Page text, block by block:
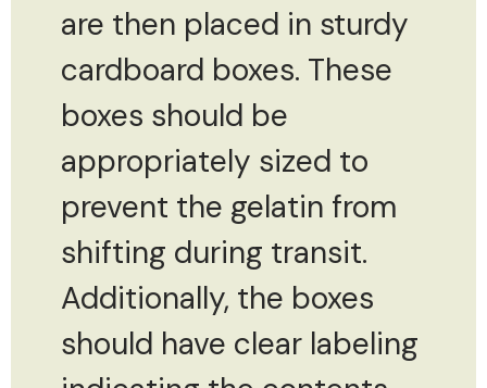
are then placed in sturdy
cardboard boxes. These
boxes should be
appropriately sized to
prevent the gelatin from
shifting during transit.
Additionally, the boxes
should have clear labeling